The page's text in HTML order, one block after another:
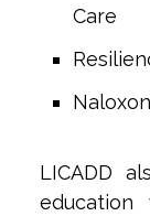
Care
LICADD